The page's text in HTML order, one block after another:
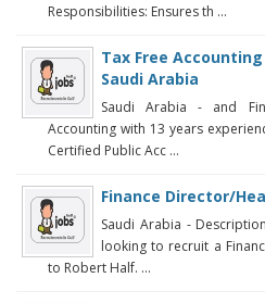
Responsibilities: Ensures th ...
Tax Free
Saudi Arabia
Saudi Arabia - and
Accounting with 13 years
Certified Public Acc ...
Finance Director/
Saudi Arabia -
looking to recruit a
to Robert Half. ...